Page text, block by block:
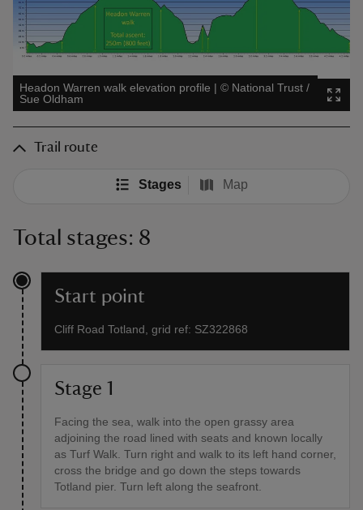
Headon Warren walk elevation profile | © National Trust /
Sue Oldham
Trail route
Stages Map
Total stages: 8
Start point
Cliff Road Totland, grid ref: SZ322868
Stage 1
Facing the sea, walk into the open grassy area
adjoining the road lined with seats and known locally
as Turf Walk. Turn right and walk to its left hand corner,
cross the bridge and go down the steps towards
Totland pier. Turn left along the seafront.